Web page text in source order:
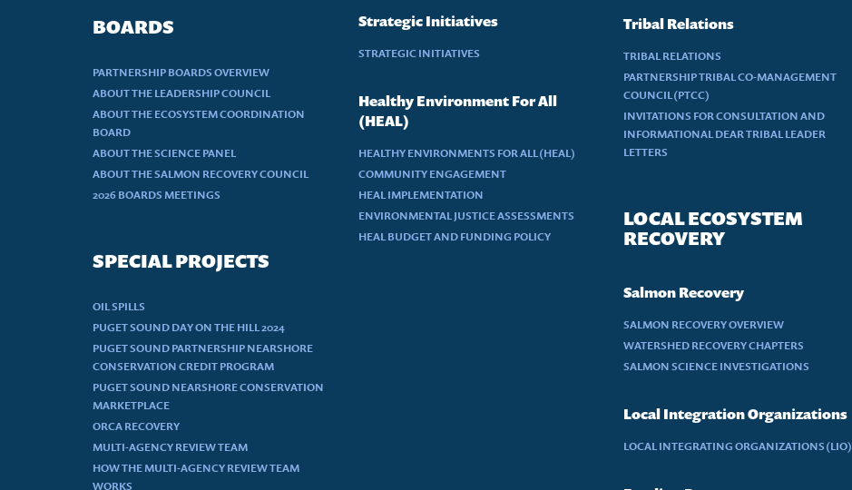
BOARDS
PARTNERSHIP BOARDS OVERVIEW
ABOUT THE LEADERSHIP COUNCIL
ABOUT THE ECOSYSTEM COORDINATION
BOARD
ABOUT THE SCIENCE PANEL
ABOUT THE SALMON RECOVERY COUNCIL
2026 BOARDS MEETINGS
SPECIAL PROJECTS
OIL SPILLS
PUGET SOUND DAY ON THE HILL 2024
PUGET SOUND PARTNERSHIP NEARSHORE
CONSERVATION CREDIT PROGRAM
PUGET SOUND NEARSHORE CONSERVATION
MARKETPLACE
ORCA RECOVERY
MULTI-AGENCY REVIEW TEAM
HOW THE MULTI-AGENCY REVIEW TEAM
WORKS
Strategic Initiatives
STRATEGIC INITIATIVES
Healthy Environment For All
(HEAL)
HEALTHY ENVIRONMENTS FOR ALL (HEAL)
COMMUNITY ENGAGEMENT
HEAL IMPLEMENTATION
ENVIRONMENTAL JUSTICE ASSESSMENTS
HEAL BUDGET AND FUNDING POLICY
Tribal Relations
TRIBAL RELATIONS
PARTNERSHIP TRIBAL CO-MANAGEMENT
COUNCIL (PTCC)
INVITATIONS FOR CONSULTATION AND
INFORMATIONAL DEAR TRIBAL LEADER
LETTERS
LOCAL ECOSYSTEM
RECOVERY
Salmon Recovery
SALMON RECOVERY OVERVIEW
WATERSHED RECOVERY CHAPTERS
SALMON SCIENCE INVESTIGATIONS
Local Integration Organizations
LOCAL INTEGRATING ORGANIZATIONS (LIO)